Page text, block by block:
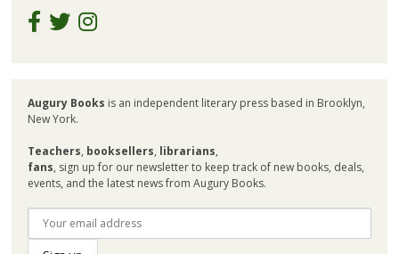
Augury Books is an independent literary press based in Brooklyn,
New York.
Teachers, booksellers, librarians,
fans, sign up for our newsletter to keep track of new books, deals,
events, and the latest news from Augury Books.